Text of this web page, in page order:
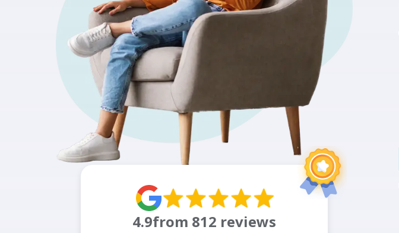
4.9from 812 reviews